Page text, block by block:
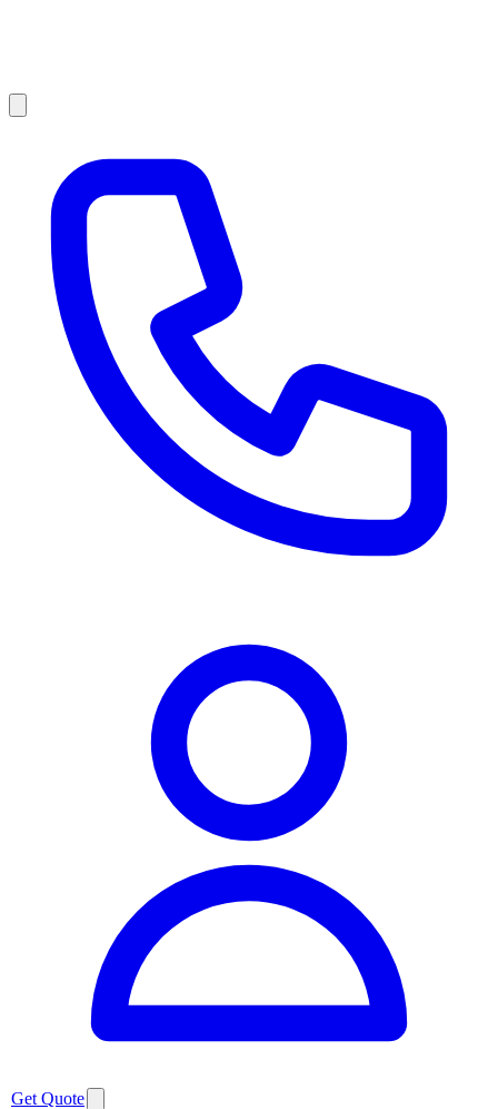
Get Quote